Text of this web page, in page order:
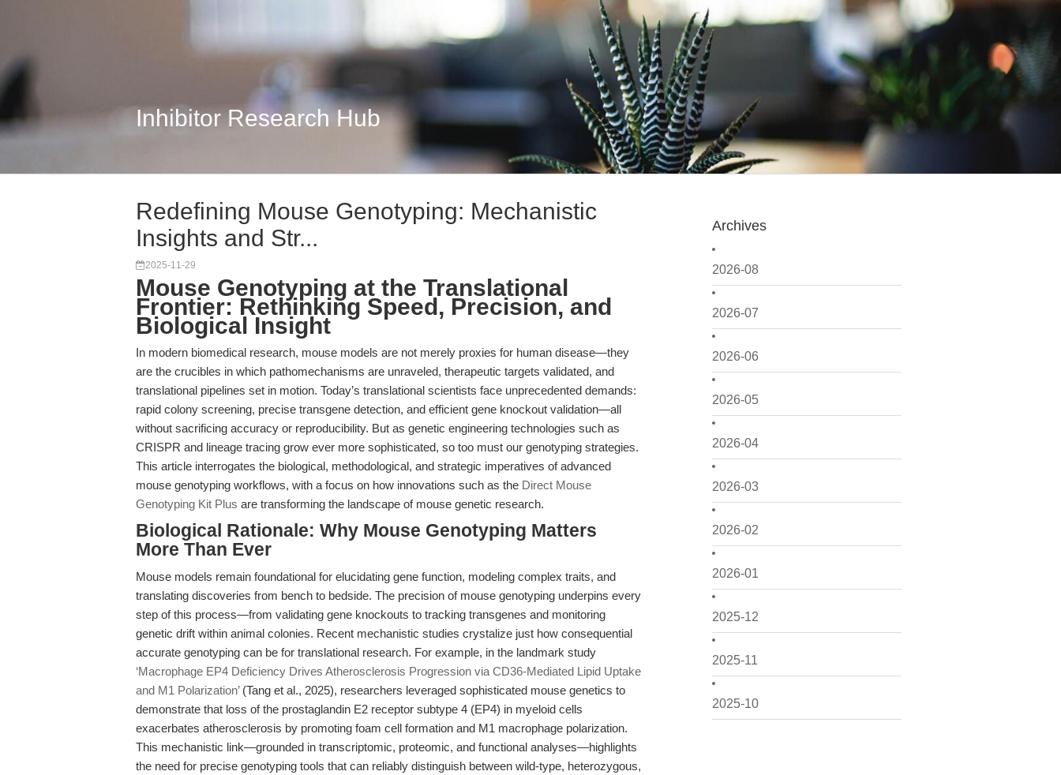
Inhibitor Research Hub
Archives
2026-08
2026-07
2026-06
2026-05
2026-04
2026-03
2026-02
2026-01
2025-12
2025-11
2025-10
Redefining Mouse Genotyping: Mechanistic
Insights and Str...
2025-11-29
Mouse Genotyping at the Translational
Frontier: Rethinking Speed, Precision, and
Biological Insight
In modern biomedical research, mouse models are not merely proxies for human disease—they
are the crucibles in which pathomechanisms are unraveled, therapeutic targets validated, and
translational pipelines set in motion. Today’s translational scientists face unprecedented demands:
rapid colony screening, precise transgene detection, and efficient gene knockout validation—all
without sacrificing accuracy or reproducibility. But as genetic engineering technologies such as
CRISPR and lineage tracing grow ever more sophisticated, so too must our genotyping strategies.
This article interrogates the biological, methodological, and strategic imperatives of advanced
mouse genotyping workflows, with a focus on how innovations such as the Direct Mouse
Genotyping Kit Plus are transforming the landscape of mouse genetic research.
Biological Rationale: Why Mouse Genotyping Matters
More Than Ever
Mouse models remain foundational for elucidating gene function, modeling complex traits, and
translating discoveries from bench to bedside. The precision of mouse genotyping underpins every
step of this process—from validating gene knockouts to tracking transgenes and monitoring
genetic drift within animal colonies. Recent mechanistic studies crystalize just how consequential
accurate genotyping can be for translational research. For example, in the landmark study
‘Macrophage EP4 Deficiency Drives Atherosclerosis Progression via CD36-Mediated Lipid Uptake
and M1 Polarization’(Tang et al., 2025), researchers leveraged sophisticated mouse genetics to
demonstrate that loss of the prostaglandin E2 receptor subtype 4 (EP4) in myeloid cells
exacerbates atherosclerosis by promoting foam cell formation and M1 macrophage polarization.
This mechanistic link—grounded in transcriptomic, proteomic, and functional analyses—highlights
the need for precise genotyping tools that can reliably distinguish between wild-type, heterozygous,